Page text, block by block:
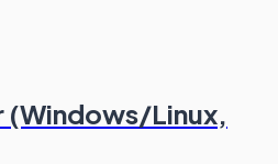
(Windows/Linux,